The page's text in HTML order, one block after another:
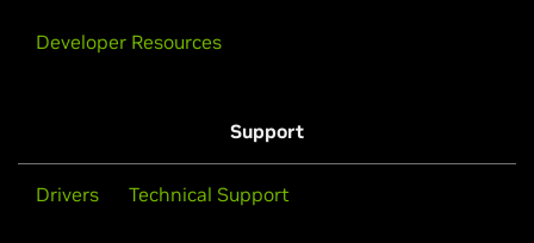
Developer Resources
Support
Drivers Technical Support